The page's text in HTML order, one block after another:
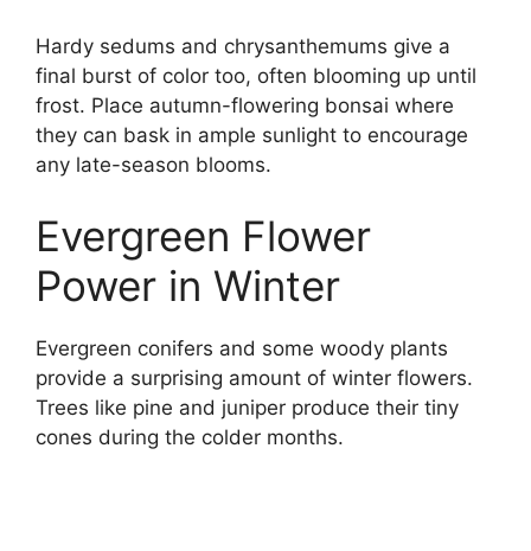
Hardy sedums and chrysanthemums give a
final burst of color too, often blooming up until
frost. Place autumn-flowering bonsai where
they can bask in ample sunlight to encourage
any late-season blooms.
Evergreen Flower
Power in Winter
Evergreen conifers and some woody plants
provide a surprising amount of winter flowers.
Trees like pine and juniper produce their tiny
cones during the colder months.